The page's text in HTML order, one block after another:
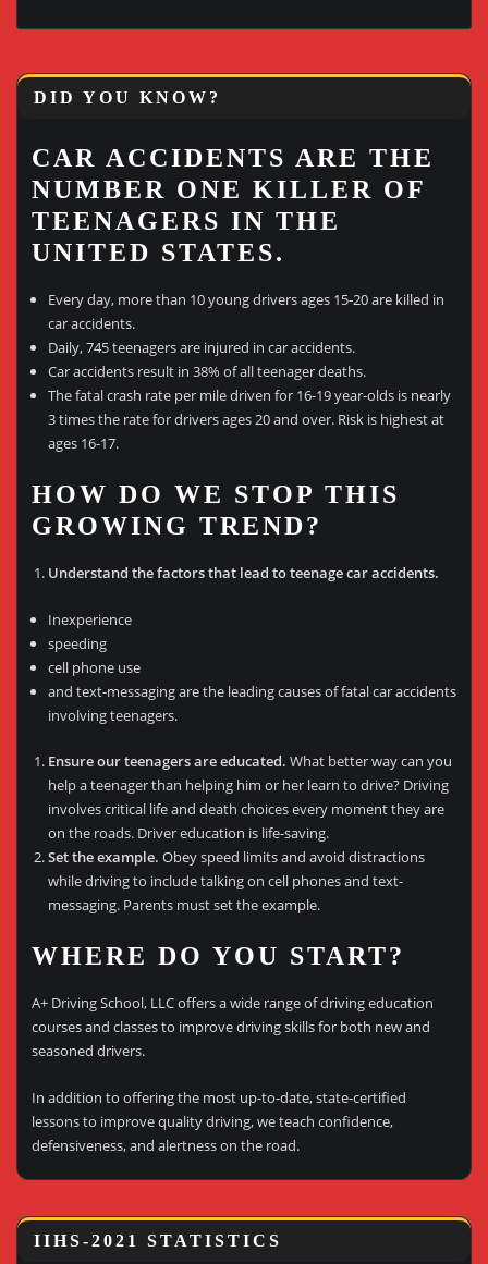
DID YOU KNOW?
CAR ACCIDENTS ARE THE
NUMBER ONE KILLER OF
TEENAGERS IN THE
UNITED STATES.
Every day, more than 10 young drivers ages 15-20 are killed in
car accidents.
Daily, 745 teenagers are injured in car accidents.
Car accidents result in 38% of all teenager deaths.
The fatal crash rate per mile driven for 16-19 year-olds is nearly
3 times the rate for drivers ages 20 and over. Risk is highest at
ages 16-17.
HOW DO WE STOP THIS
GROWING TREND?
Understand the factors that lead to teenage car accidents.
Inexperience
speeding
cell phone use
and text-messaging are the leading causes of fatal car accidents
involving teenagers.
Ensure our teenagers are educated. What better way can you
help a teenager than helping him or her learn to drive? Driving
involves critical life and death choices every moment they are
on the roads. Driver education is life-saving.
Set the example. Obey speed limits and avoid distractions
while driving to include talking on cell phones and text-
messaging. Parents must set the example.
WHERE DO YOU START?
A+ Driving School, LLC offers a wide range of driving education
courses and classes to improve driving skills for both new and
seasoned drivers.
In addition to offering the most up-to-date, state-certified
lessons to improve quality driving, we teach confidence,
defensiveness, and alertness on the road.
IIHS-2021 STATISTICS